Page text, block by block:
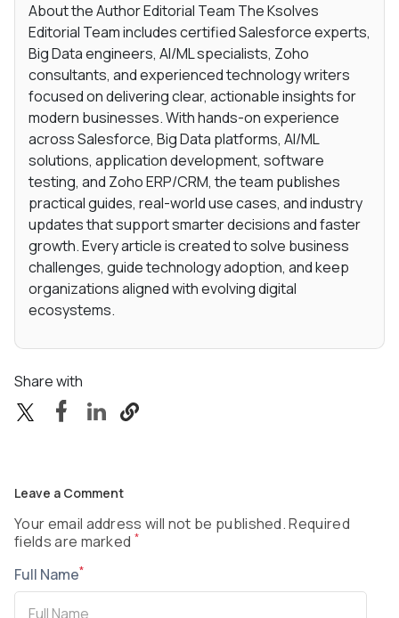
About the Author Editorial Team The Ksolves
Editorial Team includes certified Salesforce experts,
Big Data engineers, AI/ML specialists, Zoho
consultants, and experienced technology writers
focused on delivering clear, actionable insights for
modern businesses. With hands-on experience
across Salesforce, Big Data platforms, AI/ML
solutions, application development, software
testing, and Zoho ERP/CRM, the team publishes
practical guides, real-world use cases, and industry
updates that support smarter decisions and faster
growth. Every article is created to solve business
challenges, guide technology adoption, and keep
organizations aligned with evolving digital
ecosystems.
Share with
Leave a Comment
Your email address will not be published. Required
fields are marked *
Full Name*